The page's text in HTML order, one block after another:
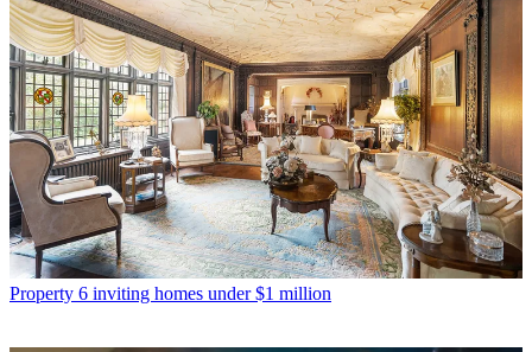
Property 6 inviting homes under $1 million